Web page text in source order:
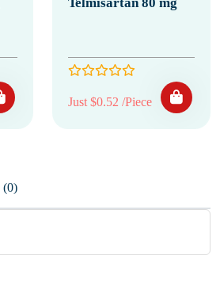
Just $0.52 /Piece
Reviews (0)